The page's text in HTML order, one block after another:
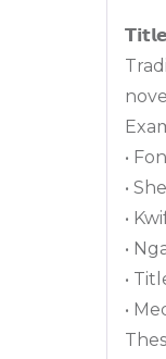
• Fon
•
•
•
•
•